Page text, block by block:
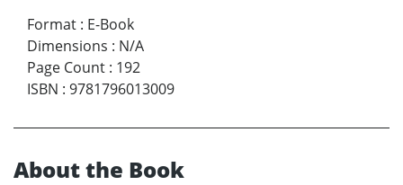
Format : E-Book
Dimensions : N/A
Page Count : 192
ISBN : 9781796013009
About the Book